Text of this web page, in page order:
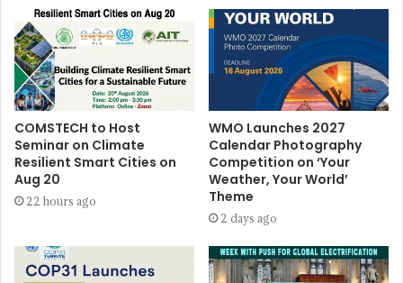
COMSTECH to Host
Seminar on Climate
Resilient Smart Cities on
Aug 20
22 hours ago
WMO Launches 2027
Calendar Photography
Competition on ‘Your
Weather, Your World’
Theme
2 days ago